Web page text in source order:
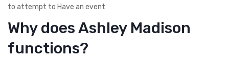
to attempt to Have an event
Why does Ashley Madison
functions?